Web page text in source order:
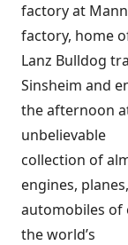
factory at
factory, home
Lanz Bulldog
Sinsheim and
the afternoon
unbelievable
collection of
engines, planes,
automobiles of
the world’s